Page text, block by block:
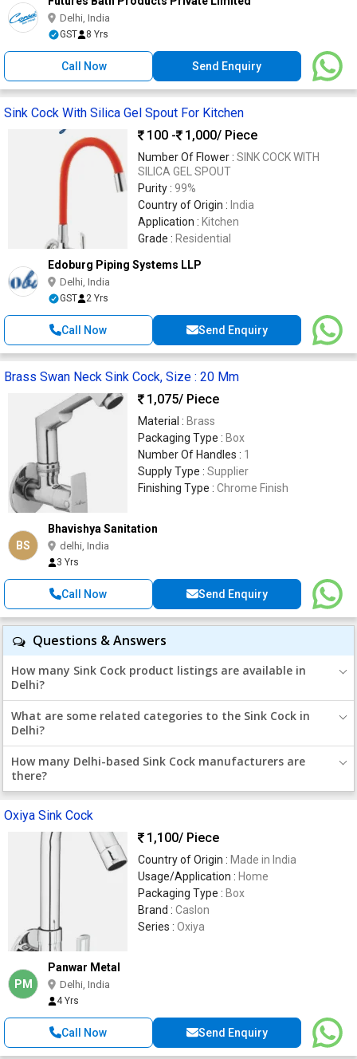
Delhi, India
GST 8 Yrs
Call Now Send Enquiry
Sink Cock With Silica Gel Spout For Kitchen
100 -
1,000/ Piece
Number Of Flower : SINK COCK WITH
SILICA GEL SPOUT
Purity : 99%
Country of Origin : India
Application : Kitchen
Grade : Residential
Edoburg Piping Systems LLP
Delhi, India
GST 2 Yrs
Call Now Send Enquiry
Brass Swan Neck Sink Cock, Size : 20 Mm
1,075/ Piece
Material : Brass
Packaging Type : Box
Number Of Handles : 1
Supply Type : Supplier
Finishing Type : Chrome Finish
BS
Bhavishya Sanitation
delhi, India
3 Yrs
Call Now Send Enquiry
Questions & Answers
How many Sink Cock product listings are available in
Delhi?
What are some related categories to the Sink Cock in
Delhi?
How many Delhi-based Sink Cock manufacturers are
there?
Oxiya Sink Cock
1,100/ Piece
Country of Origin : Made in India
Usage/Application : Home
Packaging Type : Box
Brand : Caslon
Series : Oxiya
PM
Panwar Metal
Delhi, India
4 Yrs
Call Now Send Enquiry